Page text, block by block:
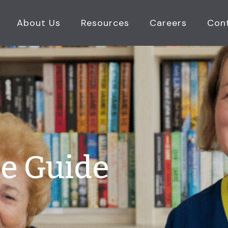
About Us Resources Careers
Guide